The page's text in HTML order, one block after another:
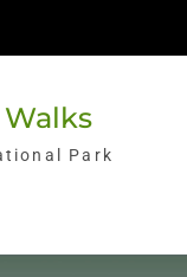
Park